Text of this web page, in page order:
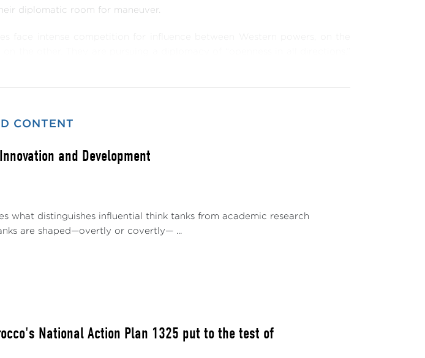
diplomatic room for maneuver.
into new dependencies. Autonomy cannot be decreed; it is built
is to understand the foundations, challenges, and prospects of this quest
international alliances and new regional integration strategies. It is part of
light on the issues at stake and the conditions for success along
limitations and conditions for success of a geopolitical rebalancing and its
It highlights the challenges facing the AES in building new international
security tutelage
CONTENT
and Development
what distinguishes influential think tanks from academic research
are shaped—overtly or covertly— ...
National Action Plan 1325 put to the test of